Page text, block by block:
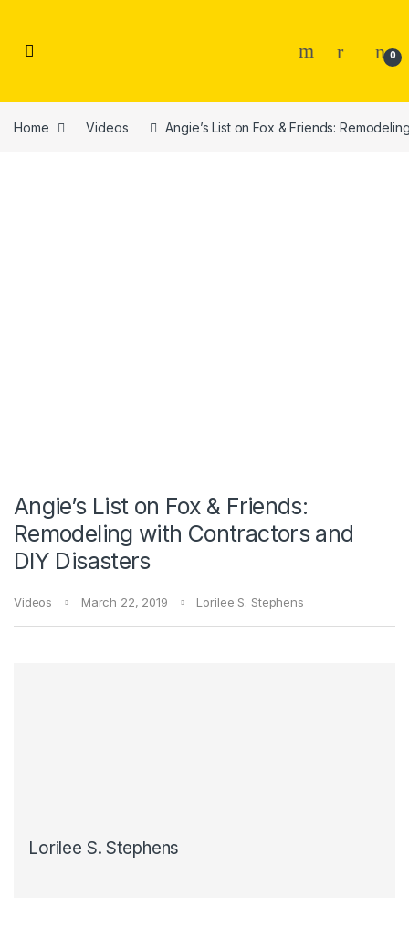
0
Home Videos Angie’s List on Fox & Friends:
Angie’s List on Fox & Friends:
Remodeling with Contractors and
DIY Disasters
Videos March 22, 2019 Lorilee S. Stephens
Lorilee S. Stephens